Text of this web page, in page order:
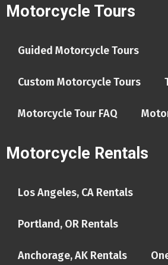
Motorcycle Tours
Guided Motorcycle Tours
Custom Motorcycle Tours
Motorcycle Tour FAQ
Motorcycle Rentals
Los Angeles, CA Rentals
Portland, OR Rentals
Anchorage, AK Rentals